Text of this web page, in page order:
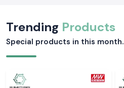
Trending Products
Special products in this month.